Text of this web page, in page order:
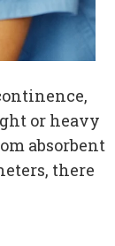
or heavy
absorbent
there